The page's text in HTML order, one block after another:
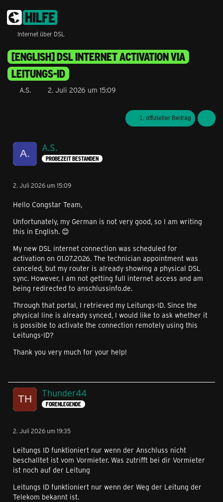
Internet über DSL
[ENGLISH] DSL INTERNET ACTIVATION VIA
LEITUNGS-ID
A.S. 2. Juli 2026 um 15:09
1. offizieller Beitrag
A.S.
PROBEZEIT BESTANDEN
2. Juli 2026 um 15:09
Hello Congstar Team,
Unfortunately, my German is not very good, so I am writing
this in English. 😊
My new DSL internet connection was scheduled for
activation on 01.07.2026. The technician appointment was
canceled, but my router is already showing a physical DSL
sync. However, I am not getting full internet access and am
being redirected to anschlussinfo.de.
Through that portal, I retrieved my Leitungs-ID. Since the
physical line is already synced, I would like to ask whether it
is possible to activate the connection remotely using this
Leitungs-ID?
Thank you very much for your help!
Thunder44
FORENLEGENDE
2. Juli 2026 um 19:35
Leitungs ID funktioniert nur wenn der Anschluss nicht
beschalltet ist vom Vormieter. Was zutrifft bei dir Vormieter
ist noch auf der Leitung
Leitungs ID funktioniert nur wenn der Weg der Leitung der
Telekom bekannt ist.